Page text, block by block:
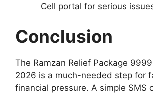
Cell portal for serious
Conclusion
The Ramzan Relief Package
2026 is a much-needed step for
financial pressure. A simple SMS